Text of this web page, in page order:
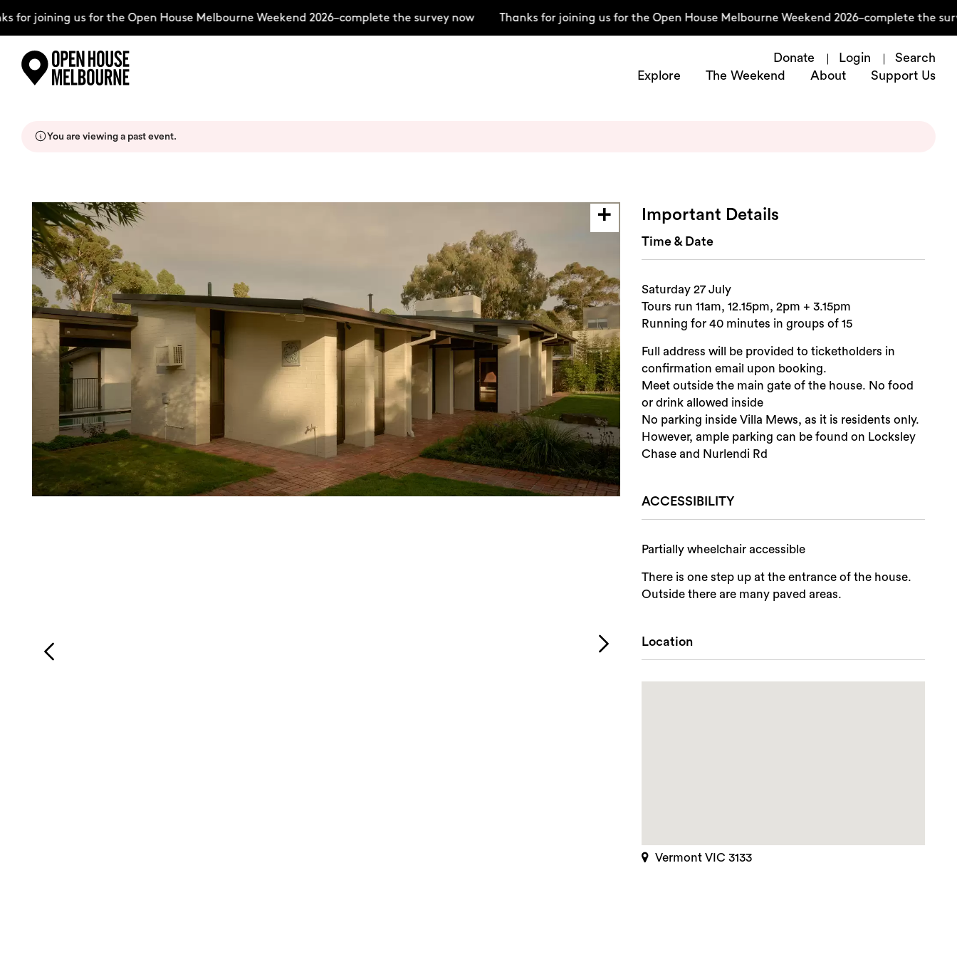
content
joining us for the Open House Melbourne Weekend 2026–complete the survey now Thanks for joining us for the Open House Melbourne Weekend 2026–complete the
Donate Login
Search
Explore
The Weekend About Support Us
About
Support Us
Weekend Itinerary
Login
Search
You are viewing a past event.
Important Details
Time & Date
Saturday 27 July
Tours run 11am, 12.15pm, 2pm + 3.15pm
Running for 40 minutes in groups of 15
Full address will be provided to ticketholders in
confirmation email upon booking.
Meet outside the main gate of the house. No food
or drink allowed inside
No parking inside Villa Mews, as it is residents only.
However, ample parking can be found on Locksley
Chase and Nurlendi Rd
ACCESSIBILITY
Partially wheelchair accessible
There is one step up at the entrance of the house.
Outside there are many paved areas.
Location
Vermont VIC 3133